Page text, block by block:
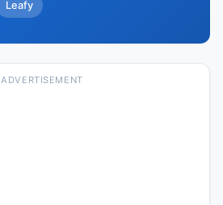
Leafy
ADVERTISEMENT